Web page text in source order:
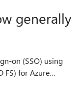
generally
on (SSO) using
FS) for Azure
This feature